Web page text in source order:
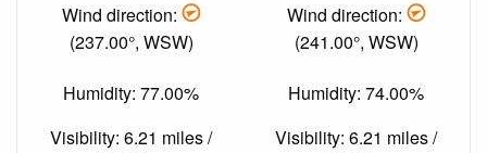
Wind direction:
(237.00°, WSW)
Humidity: 77.00%
Visibility: 6.21 miles /
Wind direction:
(241.00°, WSW)
Humidity: 74.00%
Visibility: 6.21 miles /